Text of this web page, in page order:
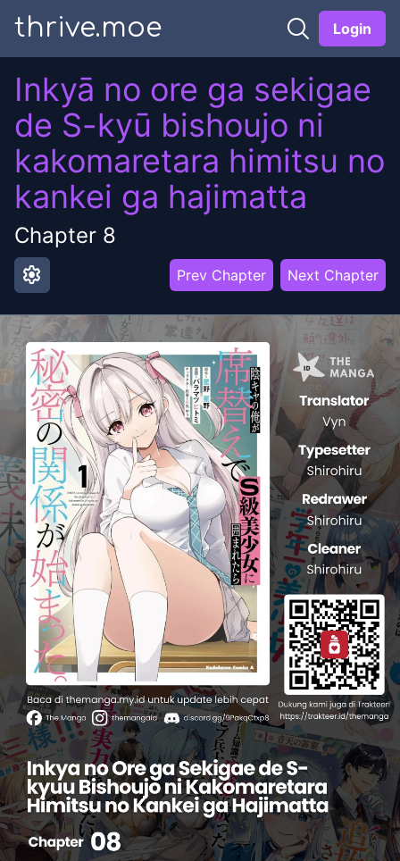
thrive.moe Login
Inkyā no ore ga sekigae
de S-kyū bishoujo ni
kakomaretara himitsu no
kankei ga hajimatta
Chapter 8
settings Prev Chapter Next Chapter